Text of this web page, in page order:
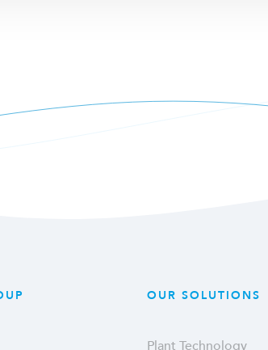
OUR SOLUTIONS
Plant Technology